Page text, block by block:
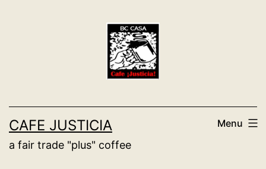
CAFE JUSTICIA
a fair trade "plus" coffee
Menu